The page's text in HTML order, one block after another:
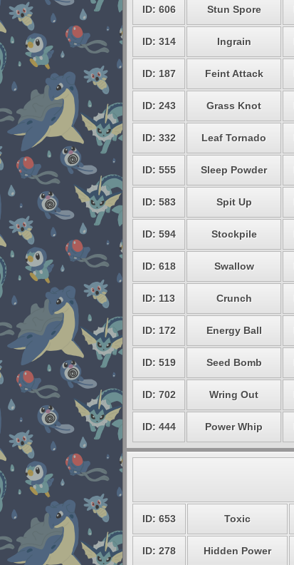
ID: 606 Stun Spore
ID: 314 Ingrain
ID: 187 Feint Attack
ID: 243 Grass Knot
ID: 332 Leaf Tornado
ID: 555 Sleep Powder
ID: 583 Spit Up
ID: 594 Stockpile
ID: 618 Swallow
ID: 113 Crunch
ID: 172 Energy Ball
ID: 519 Seed Bomb
ID: 702 Wring Out
ID: 444 Power Whip
ID: 653 Toxic
ID: 278 Hidden Power